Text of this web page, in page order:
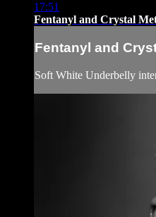
17:51
Fentanyl and Crystal
Fentanyl and
Soft White Underbelly